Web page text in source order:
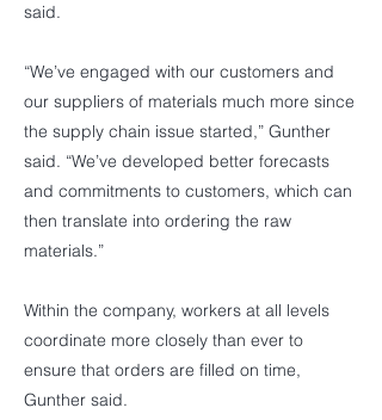
said.
“We’ve engaged with our customers and
our suppliers of materials much more since
the supply chain issue started,” Gunther
said. “We’ve developed better forecasts
and commitments to customers, which can
then translate into ordering the raw
materials.”
Within the company, workers at all levels
coordinate more closely than ever to
ensure that orders are filled on time,
Gunther said.